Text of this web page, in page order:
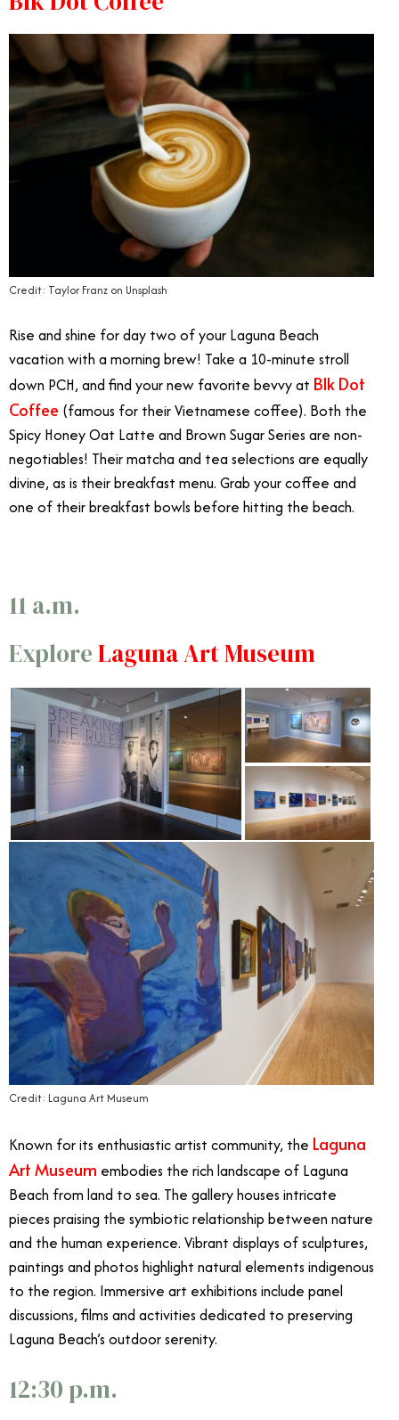
Credit: Taylor Franz on Unsplash
Rise and shine for day two of your Laguna Beach
vacation with a morning brew! Take a 10-minute stroll
down PCH, and find your new favorite bevvy at Blk Dot
Coffee (famous for their Vietnamese coffee). Both the
Spicy Honey Oat Latte and Brown Sugar Series are non-
negotiables! Their matcha and tea selections are equally
divine, as is their breakfast menu. Grab your coffee and
one of their breakfast bowls before hitting the beach.
11 a.m.
ExploreLaguna Art Museum
Credit: Laguna Art Museum
Known for its enthusiastic artist community, the Laguna
Art Museum embodies the rich landscape of Laguna
Beach from land to sea. The gallery houses intricate
pieces praising the symbiotic relationship between nature
and the human experience. Vibrant displays of sculptures,
paintings and photos highlight natural elements indigenous
to the region. Immersive art exhibitions include panel
discussions, films and activities dedicated to preserving
Laguna Beach’s outdoor serenity.
12:30 p.m.